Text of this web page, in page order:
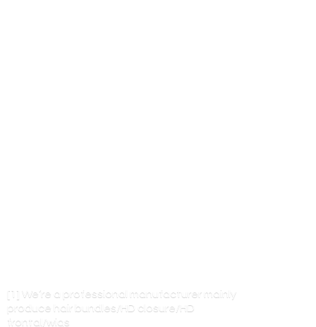
[1] We’re a professional manufacturer mainly
produce hair bundles/HD closure/HD
frontal/wigs